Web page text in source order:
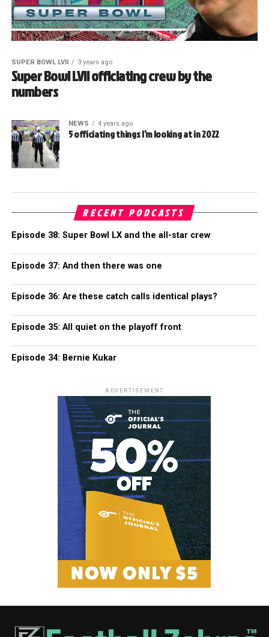
SUPER BOWL LVII 3 years ago
Super Bowl LVII officiating crew by the
numbers
NEWS 4 years ago
5 officiating things I’m looking at in 2022
RECENT PODCASTS
Episode 38: Super Bowl LX and the all-star crew
Episode 37: And then there was one
Episode 36: Are these catch calls identical plays?
Episode 35: All quiet on the playoff front
Episode 34: Bernie Kukar
ADVERTISEMENT